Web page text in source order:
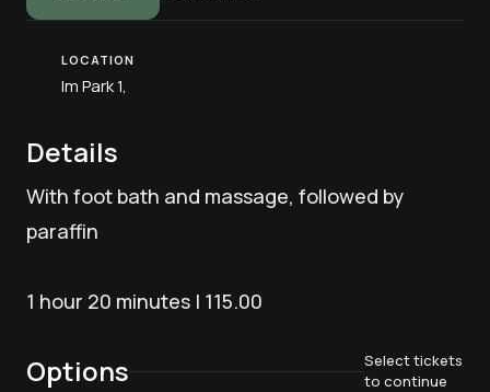
LOCATION
Im Park 1,
Details
With foot bath and massage, followed by
paraffin
1 hour 20 minutes | 115.00
Options
Select tickets
to continue